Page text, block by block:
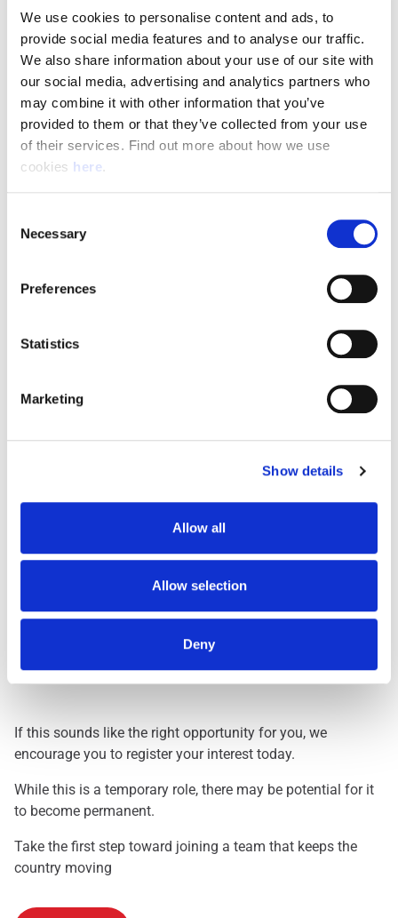
We use cookies to personalise content and ads, to
provide social media features and to analyse our traffic.
We also share information about your use of our site with
our social media, advertising and analytics partners who
may combine it with other information that you’ve
provided to them or that they’ve collected from your use
of their services. Find out more about how we use
cookies here.
Selection
Necessary
Preferences
Statistics
Marketing
Show details
Allow all
Allow selection
Deny
Pay & Shifts
The table below outlines the pay rates applicable for roles
within our Delivery Offices. The rates displayed are payable
for the entirety of your shift where the shift description
criteria is met.
Rates could be subject to change during busy periods,
(Full rate card with all shift breakdowns will be received on
Day Shift
STARTS AND
Dawn Shift
STARTS
STARTS
Evening
FINISHES
Nights
THREE HOURS
If this sounds like the right opportunity for you, we
encourage you to register your interest today.
While this is a temporary role, there may be potential for it
to become permanent.
Take the first step toward joining a team that keeps the
country moving